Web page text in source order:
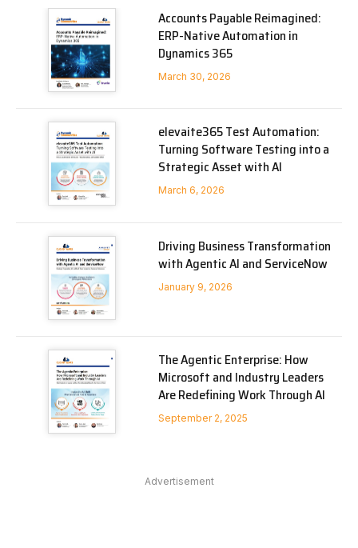
Accounts Payable Reimagined:
ERP-Native Automation in
Dynamics 365
March 30, 2026
elevaite365 Test Automation:
Turning Software Testing into a
Strategic Asset with AI
March 6, 2026
Driving Business Transformation
with Agentic AI and ServiceNow
January 9, 2026
The Agentic Enterprise: How
Microsoft and Industry Leaders
Are Redefining Work Through AI
September 2, 2025
Advertisement